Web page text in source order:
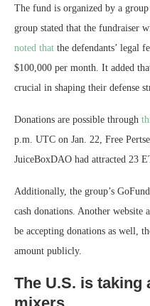
The fund is organized by a group
group stated that the fundraiser
noted that the defendants’ legal
$100,000 per month. It added
crucial in shaping their defense
Donations are possible through
p.m. UTC on Jan. 22, Free
JuiceBoxDAO had attracted 23
Additionally, the group’s
cash donations. Another website
be accepting donations as well,
amount publicly.
The U.S. is taking